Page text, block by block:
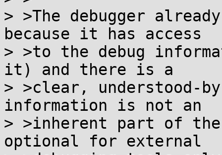
> >The debugger
because it has access
> >to the debug
it) and there is a
> >clear, understood-
information is not an
> >inherent part of the
optional for external